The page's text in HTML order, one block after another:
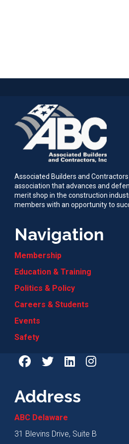
Associated Builders and Contractors
association that advances and
merit shop in the construction
members with an opportunity to
Navigation
Membership
Education & Training
Politics & Policy
Careers & Students
Events
Safety
Address
ABC Delaware
31 Blevins Drive, Suite B